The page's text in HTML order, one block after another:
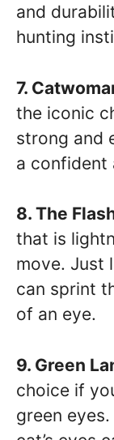
and
hunting
7.
the iconic
strong and
a confident
8. The
that is
move. Just
can sprint
of an eye.
9. Green
choice if
green